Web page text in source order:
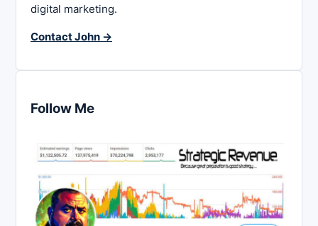
digital marketing.
Contact John →
Follow Me